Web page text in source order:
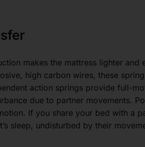
makes the mattress lighter and
high carbon wires, these
action springs provide full-
due to partner movements.
If you share your bed with a
sleep, undisturbed by their